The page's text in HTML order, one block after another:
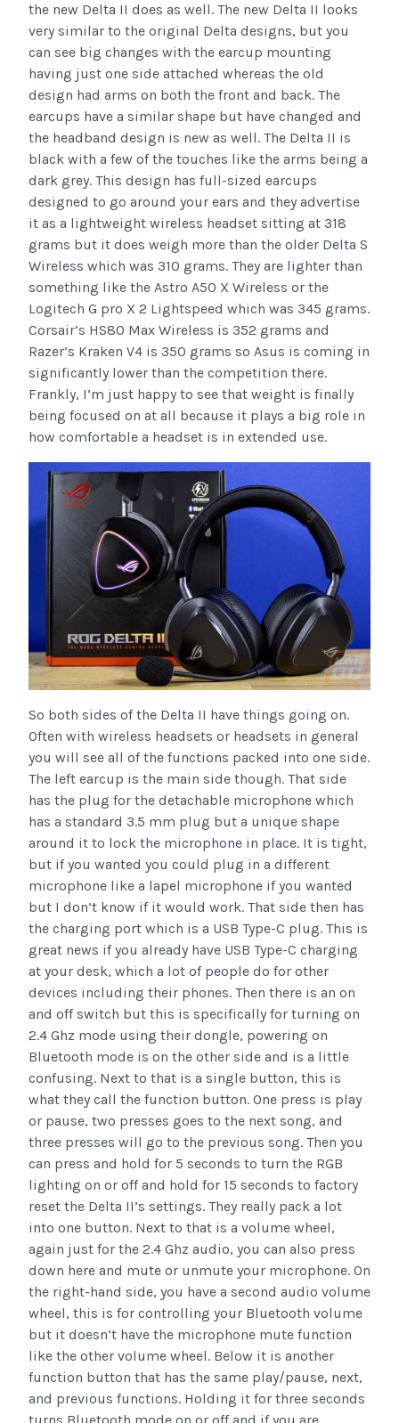
the new Delta II does as well. The new Delta II looks
very similar to the original Delta designs, but you
can see big changes with the earcup mounting
having just one side attached whereas the old
design had arms on both the front and back. The
earcups have a similar shape but have changed and
the headband design is new as well. The Delta II is
black with a few of the touches like the arms being a
dark grey. This design has full-sized earcups
designed to go around your ears and they advertise
it as a lightweight wireless headset sitting at 318
grams but it does weigh more than the older Delta S
Wireless which was 310 grams. They are lighter than
something like the Astro A50 X Wireless or the
Logitech G pro X 2 Lightspeed which was 345 grams.
Corsair’s HS80 Max Wireless is 352 grams and
Razer’s Kraken V4 is 350 grams so Asus is coming in
significantly lower than the competition there.
Frankly, I’m just happy to see that weight is finally
being focused on at all because it plays a big role in
how comfortable a headset is in extended use.
So both sides of the Delta II have things going on.
Often with wireless headsets or headsets in general
you will see all of the functions packed into one side.
The left earcup is the main side though. That side
has the plug for the detachable microphone which
has a standard 3.5 mm plug but a unique shape
around it to lock the microphone in place. It is tight,
but if you wanted you could plug in a different
microphone like a lapel microphone if you wanted
but I don’t know if it would work. That side then has
the charging port which is a USB Type-C plug. This is
great news if you already have USB Type-C charging
at your desk, which a lot of people do for other
devices including their phones. Then there is an on
and off switch but this is specifically for turning on
2.4 Ghz mode using their dongle, powering on
Bluetooth mode is on the other side and is a little
confusing. Next to that is a single button, this is
what they call the function button. One press is play
or pause, two presses goes to the next song, and
three presses will go to the previous song. Then you
can press and hold for 5 seconds to turn the RGB
lighting on or off and hold for 15 seconds to factory
reset the Delta II’s settings. They really pack a lot
into one button. Next to that is a volume wheel,
again just for the 2.4 Ghz audio, you can also press
down here and mute or unmute your microphone. On
the right-hand side, you have a second audio volume
wheel, this is for controlling your Bluetooth volume
but it doesn’t have the microphone mute function
like the other volume wheel. Below it is another
function button that has the same play/pause, next,
and previous functions. Holding it for three seconds